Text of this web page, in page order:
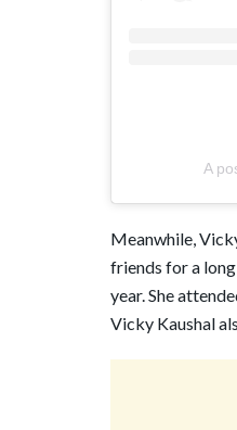
A
Meanwhile,
friends for a
year. She
Vicky Kaushal